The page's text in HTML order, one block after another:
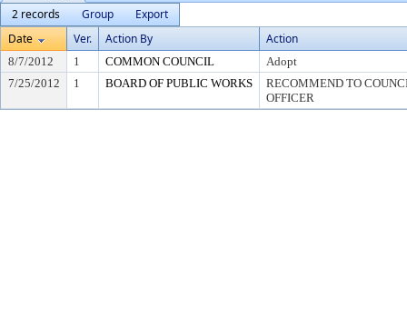
2 records
Group
Export
Date
Ver. Action By Action
8/7/2012 1 COMMON COUNCIL
Adopt
7/25/2012
1 BOARD OF PUBLIC WORKS
RECOMMEND TO
OFFICER